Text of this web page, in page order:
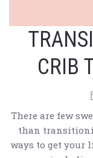
CRIB
There are few
than
ways to get your